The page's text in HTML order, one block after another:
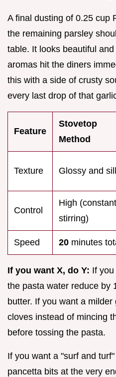
A final dusting of 0.25 cup
the remaining parsley
table. It looks beautiful
aromas hit the diners
this with a side of crusty
every last drop of that
Feature
Stovetop
Method
Texture Glossy and
Control
High (constant
stirring)
Speed 20 minutes
If you want X, do Y: If
the pasta water reduce by
butter. If you want a
cloves instead of mincing
before tossing the pasta.
If you want a "surf and
pancetta bits at the very